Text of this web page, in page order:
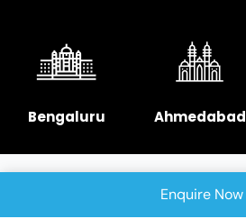
Bengaluru Ahmedabad
Enquire Now